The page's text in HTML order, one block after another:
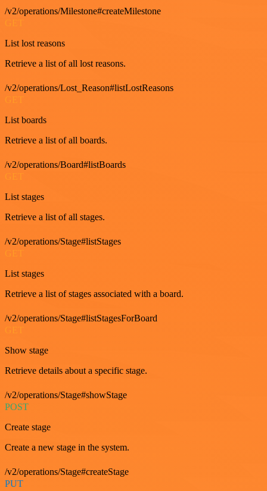
/v2/operations/Milestone#createMilestone
List lost reasons
Retrieve a list of all lost reasons.
/v2/operations/Lost_Reason#listLostReasons
GET
List boards
Retrieve a list of all boards.
/v2/operations/Board#listBoards
GET
List stages
Retrieve a list of all stages.
/v2/operations/Stage#listStages
GET
List stages
Retrieve a list of stages associated with a board.
/v2/operations/Stage#listStagesForBoard
GET
Show stage
Retrieve details about a specific stage.
/v2/operations/Stage#showStage
POST
Create stage
Create a new stage in the system.
/v2/operations/Stage#createStage
PUT